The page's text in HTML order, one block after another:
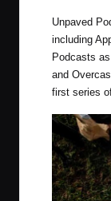
Unpaved
including
Podcasts
and
first series